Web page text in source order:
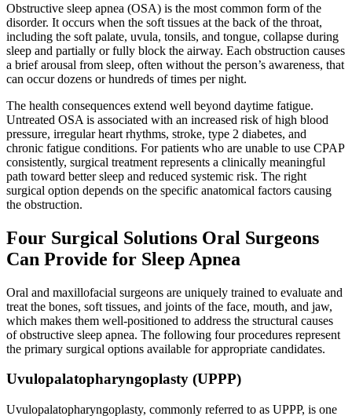
Obstructive sleep apnea (OSA) is the most common form of the
disorder. It occurs when the soft tissues at the back of the throat,
including the soft palate, uvula, tonsils, and tongue, collapse during
sleep and partially or fully block the airway. Each obstruction causes
a brief arousal from sleep, often without the person’s awareness, that
can occur dozens or hundreds of times per night.
The health consequences extend well beyond daytime fatigue.
Untreated OSA is associated with an increased risk of high blood
pressure, irregular heart rhythms, stroke, type 2 diabetes, and
chronic fatigue conditions. For patients who are unable to use CPAP
consistently, surgical treatment represents a clinically meaningful
path toward better sleep and reduced systemic risk. The right
surgical option depends on the specific anatomical factors causing
the obstruction.
Four Surgical Solutions Oral Surgeons
Can Provide for Sleep Apnea
Oral and maxillofacial surgeons are uniquely trained to evaluate and
treat the bones, soft tissues, and joints of the face, mouth, and jaw,
which makes them well-positioned to address the structural causes
of obstructive sleep apnea. The following four procedures represent
the primary surgical options available for appropriate candidates.
Uvulopalatopharyngoplasty (UPPP)
Uvulopalatopharyngoplasty, commonly referred to as UPPP, is one